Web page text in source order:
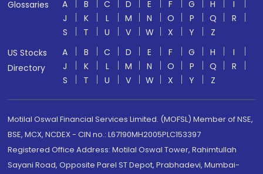
Glossaries
A B C D E F G H
I
J
K L M N O P Q
R
S
T U V W X Y
Z
US Stocks
Directory
A B C D E F G H
I
J
K L M N O P Q
R
S
T U V W X Y Z
Motilal Oswal Financial Services Limited. (MOFSL) Member of NSE,
BSE, MCX, NCDEX - CIN no.: L67190MH2005PLC153397
Registered Office Address: Motilal Oswal Tower, Rahimtullah
Sayani Road, Opposite Parel ST Depot, Prabhadevi, Mumbai-